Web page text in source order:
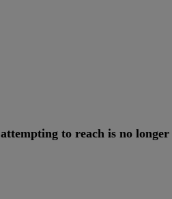
attempting to reach is no longer